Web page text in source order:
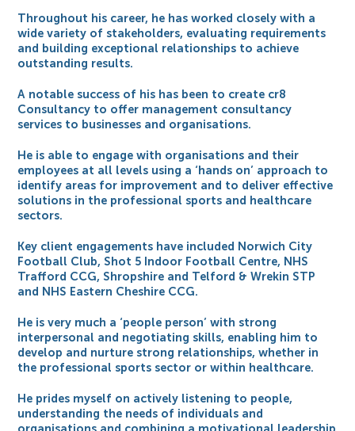
Throughout his career, he has worked closely with a
wide variety of stakeholders, evaluating requirements
and building exceptional relationships to achieve
outstanding results.
A notable success of his has been to create cr8
Consultancy to offer management consultancy
services to businesses and organisations.
He is able to engage with organisations and their
employees at all levels using a ‘hands on’ approach to
identify areas for improvement and to deliver effective
solutions in the professional sports and healthcare
sectors.
Key client engagements have included Norwich City
Football Club, Shot 5 Indoor Football Centre, NHS
Trafford CCG, Shropshire and Telford & Wrekin STP
and NHS Eastern Cheshire CCG.
He is very much a ‘people person’ with strong
interpersonal and negotiating skills, enabling him to
develop and nurture strong relationships, whether in
the professional sports sector or within healthcare.
He prides myself on actively listening to people,
understanding the needs of individuals and